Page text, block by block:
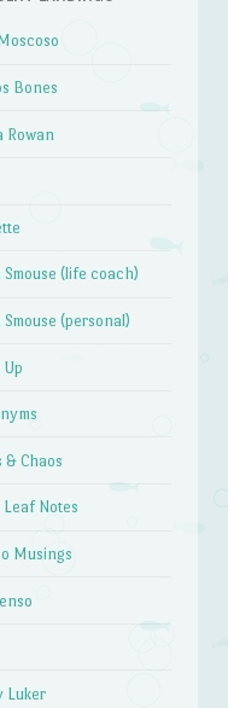
Bones
Rowan
Smouse (life coach)
Smouse (personal)
& Chaos
Leaf Notes
Musings
Luker